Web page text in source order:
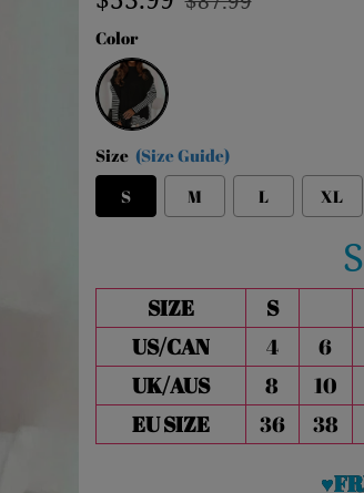
Color
Black
Size (Size Guide)
S
M L XL
SIZE S
US/CAN
4 6
UK/AUS
8 10
EU SIZE
36 38